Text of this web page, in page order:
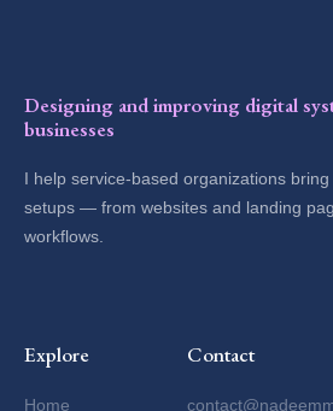
Designing and improving digital
businesses
I help service-based organizations
setups — from websites and landing
workflows.
Explore
Home
Contact